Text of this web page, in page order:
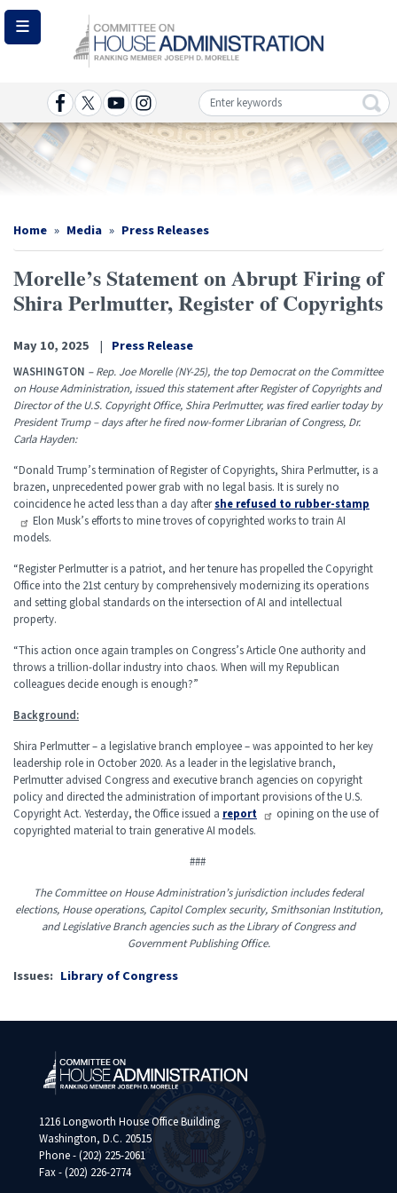
Skip
main
Image
Home Media Press Releases
Morelle’s Statement on Abrupt Firing of
Shira Perlmutter, Register of Copyrights
May 10, 2025 Press Release
WASHINGTON – Rep. Joe Morelle (NY-25), the top Democrat on the Committee
on House Administration, issued this statement after Register of Copyrights and
Director of the U.S. Copyright Office, Shira Perlmutter, was fired earlier today by
President Trump – days after he fired now-former Librarian of Congress, Dr.
Carla Hayden:
“Donald Trump’s termination of Register of Copyrights, Shira Perlmutter, is a
brazen, unprecedented power grab with no legal basis. It is surely no
coincidence he acted less than a day aftershe refused to rubber-stamp
Elon Musk’s efforts to mine troves of copyrighted works to train AI
models.
“Register Perlmutter is a patriot, and her tenure has propelled the Copyright
Office into the 21st century by comprehensively modernizing its operations
and setting global standards on the intersection of AI and intellectual
property.
“This action once again tramples on Congress’s Article One authority and
throws a trillion-dollar industry into chaos. When will my Republican
colleagues decide enough is enough?”
Background:
Shira Perlmutter – a legislative branch employee – was appointed to her key
leadership role in October 2020. As a leader in the legislative branch,
Perlmutter advised Congress and executive branch agencies on copyright
policy and directed the administration of important provisions of the U.S.
Copyright Act. Yesterday, the Office issued a report
opining on the use of
copyrighted material to train generative AI models.
###
The Committee on House Administration’s jurisdiction includes federal
elections, House operations, Capitol Complex security, Smithsonian Institution,
and Legislative Branch agencies such as the Library of Congress and
Government Publishing Office.
Issues: Library of Congress
1216 Longworth House Office Building
Washington, D.C. 20515
Phone - (202) 225-2061
Fax - (202) 226-2774